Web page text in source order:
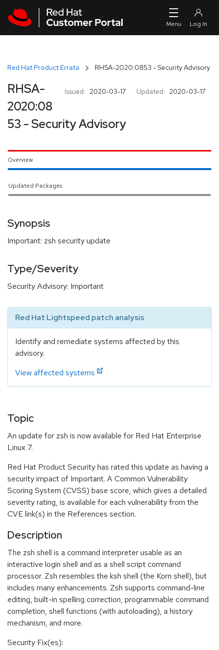
Red Hat Product Errata RHSA-2020:0853 - Security Advisory
Issued: 2020-03-17 Updated: 2020-03-17
RHSA-
2020:08
53 - Security Advisory
Overview
Updated Packages
Synopsis
Important: zsh security update
Type/Severity
Security Advisory: Important
Red Hat Lightspeed patch analysis
Identify and remediate systems affected by this
advisory.
View affected systems
Topic
An update for zsh is now available for Red Hat Enterprise
Linux 7.
Red Hat Product Security has rated this update as having a
security impact of Important. A Common Vulnerability
Scoring System (CVSS) base score, which gives a detailed
severity rating, is available for each vulnerability from the
CVE link(s) in the References section.
Description
The zsh shell is a command interpreter usable as an
interactive login shell and as a shell script command
processor. Zsh resembles the ksh shell (the Korn shell), but
includes many enhancements. Zsh supports command-line
editing, built-in spelling correction, programmable command
completion, shell functions (with autoloading), a history
mechanism, and more.
Security Fix(es):